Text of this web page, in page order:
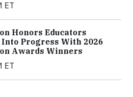
ET
Honors Educators
Progress With 2026
Awards Winners
ET